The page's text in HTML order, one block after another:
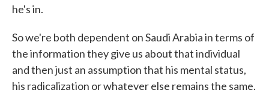
he's in.
So we're both dependent on Saudi Arabia in terms of
the information they give us about that individual
and then just an assumption that his mental status,
his radicalization or whatever else remains the same.